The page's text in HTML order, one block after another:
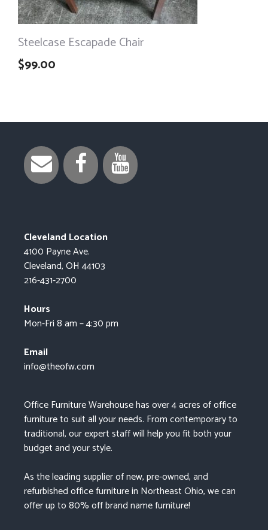
Steelcase Escapade Chair
$99.00
Cleveland Location
4100 Payne Ave.
Cleveland, OH 44103
216-431-2700
Hours
Mon-Fri 8 am – 4:30 pm
Email
info@theofw.com
Office Furniture Warehouse has over 4 acres of office
furniture to suit all your needs. From contemporary to
traditional, our expert staff will help you fit both your
budget and your style.
As the leading supplier of new, pre-owned, and
refurbished office furniture in Northeast Ohio, we can
offer up to 80% off brand name furniture!